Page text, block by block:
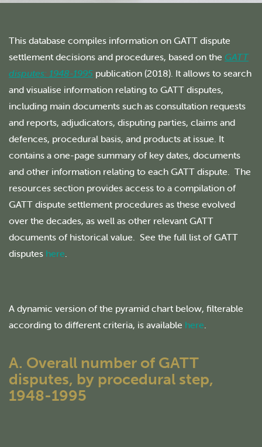
This database compiles information on GATT dispute
settlement decisions and procedures, based on the GATT
disputes: 1948-1995 publication (2018). It allows to search
and visualise information relating to GATT disputes,
including main documents such as consultation requests
and reports, adjudicators, disputing parties, claims and
defences, procedural basis, and products at issue. It
contains a one-page summary of key dates, documents
and other information relating to each GATT dispute. The
resources section provides access to a compilation of
GATT dispute settlement procedures as these evolved
over the decades, as well as other relevant GATT
documents of historical value. See the full list of GATT
disputes here.
A dynamic version of the pyramid chart below, filterable
according to different criteria, is available here.
A. Overall number of GATT
disputes, by procedural step,
1948-1995